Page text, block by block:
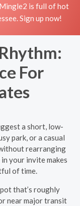
is full of hot
Sign up now!
For
a short, low-
park, or a casual
rearranging
your invite makes
of time.
that’s roughly
near major transit